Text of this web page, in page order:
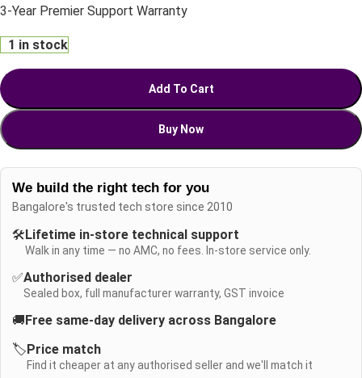
3-Year Premier Support Warranty
1 in stock
Add To Cart
Buy Now
We build the right tech for you
Bangalore's trusted tech store since 2010
🛠️ Lifetime in-store technical support
Walk in any time — no AMC, no fees. In-store service only.
✅Authorised dealer
Sealed box, full manufacturer warranty, GST invoice
🚚 Free same-day delivery across Bangalore
🏷️ Price match
Find it cheaper at any authorised seller and we'll match it